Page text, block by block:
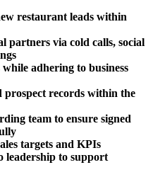
restaurant leads within
partners via cold calls, social
adhering to business
prospect records within the
team to ensure signed
targets and KPIs
leadership to support